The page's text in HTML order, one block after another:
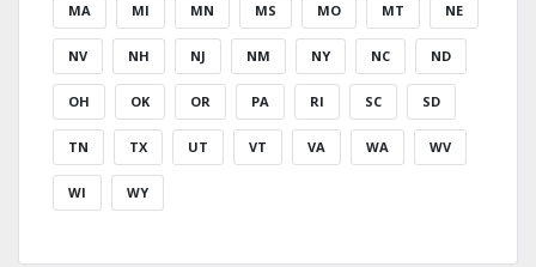
MA MI MN MS MO MT NE
NV NH NJ NM NY NC ND
OH OK OR PA RI SC SD
TN TX UT VT VA WA WV
WI WY